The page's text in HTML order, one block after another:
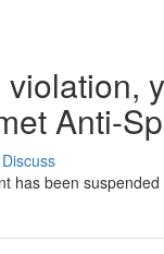
Anti-
Discuss
has been